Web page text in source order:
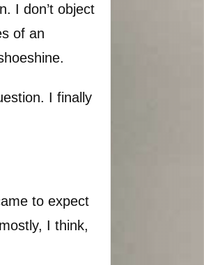
I don’t object
of an
I finally
to expect
I think,